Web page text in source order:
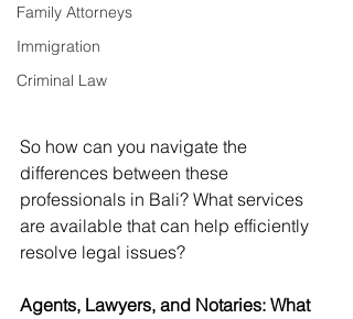
Family Attorneys
Immigration
Criminal Law
So how can you navigate the
differences between these
professionals in Bali? What services
are available that can help efficiently
resolve legal issues?
Agents, Lawyers, and Notaries: What